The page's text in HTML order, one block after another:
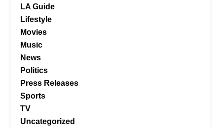
LA Guide
Lifestyle
Movies
Music
News
Politics
Press Releases
Sports
TV
Uncategorized